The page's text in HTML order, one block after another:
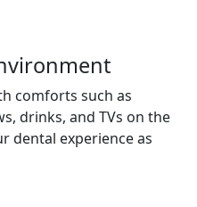
comforts such as
drinks, and TVs on the
dental experience as